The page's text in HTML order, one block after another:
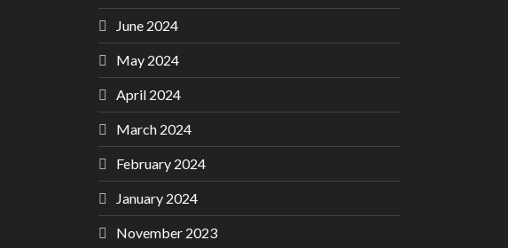
June 2024
May 2024
April 2024
March 2024
February 2024
January 2024
November 2023